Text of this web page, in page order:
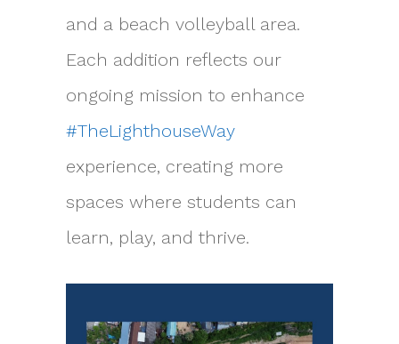
and a beach volleyball area.
Each addition reflects our
ongoing mission to enhance
#TheLighthouseWay
experience, creating more
spaces where students can
learn, play, and thrive.